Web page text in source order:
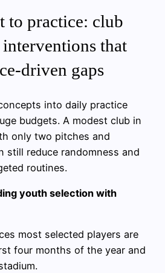
to practice: club
that
driven gaps
into daily practice
budgets. A modest club in
only two pitches and
still reduce randomness and
routines.
youth selection with
most selected players are
four months of the year and